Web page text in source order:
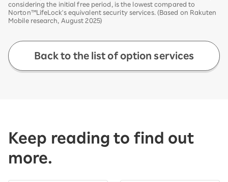
considering the initial free period, is the lowest compared to
Norton™LifeLock's equivalent security services. (Based on Rakuten
Mobile research, August 2025)
Back to the list of option services
Keep reading to find out
more.